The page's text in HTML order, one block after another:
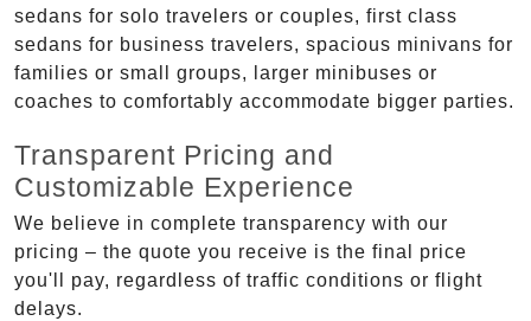
sedans for solo travelers or couples, first class
sedans for business travelers, spacious minivans for
families or small groups, larger minibuses or
coaches to comfortably accommodate bigger parties.
Transparent Pricing and
Customizable Experience
We believe in complete transparency with our
pricing – the quote you receive is the final price
you'll pay, regardless of traffic conditions or flight
delays.